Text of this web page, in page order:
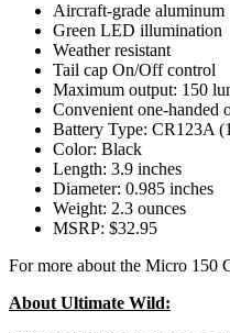
Aircraft-grade aluminum
Green LED illumination
Weather resistant
Tail cap On/Off control
Maximum output: 150
Convenient one-handed
Battery Type: CR123A
Color: Black
Length: 3.9 inches
Diameter: 0.985 inches
Weight: 2.3 ounces
MSRP: $32.95
For more about the Micro 150
About Ultimate Wild: